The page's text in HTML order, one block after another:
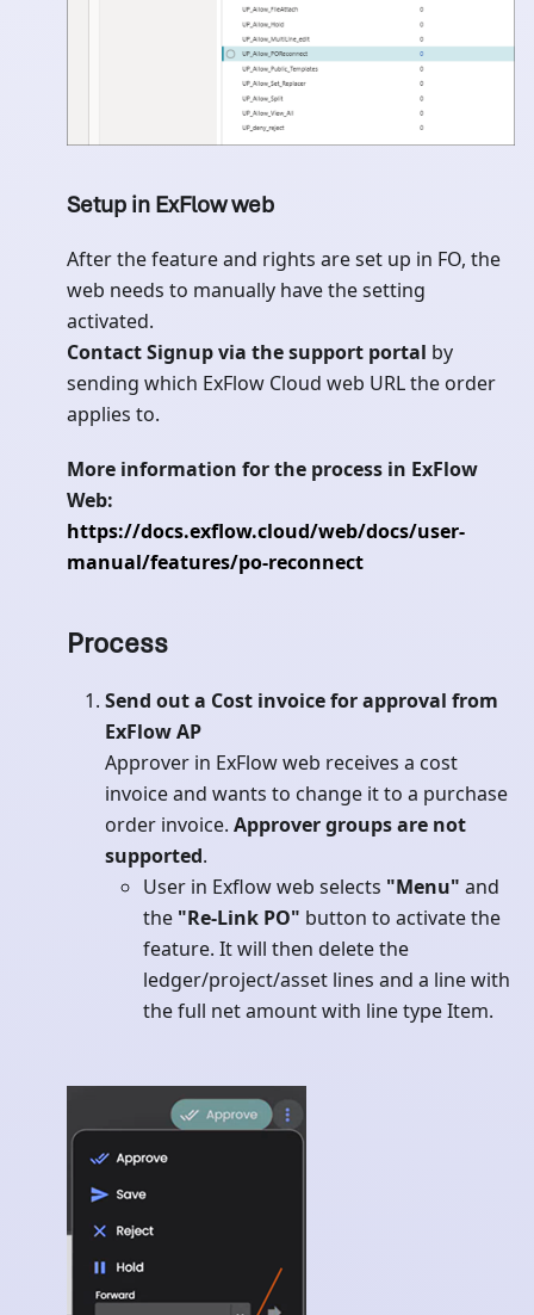
Setup in ExFlow web
After the feature and rights are set up in FO, the
web needs to manually have the setting
activated.
Contact Signup via the support portal by
sending which ExFlow Cloud web URL the order
applies to.
More information for the process in ExFlow
Web:
https://docs.exflow.cloud/web/docs/user-
manual/features/po-reconnect
Process
Send out a Cost invoice for approval from
ExFlow AP
Approver in ExFlow web receives a cost
invoice and wants to change it to a purchase
order invoice. Approver groups are not
supported.
User in Exflow web selects "Menu" and
the "Re-Link PO" button to activate the
feature. It will then delete the
ledger/project/asset lines and a line with
the full net amount with line type Item.